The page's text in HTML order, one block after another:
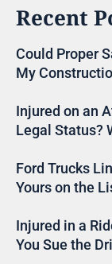
Recent
Could Proper
My
Injured on an
Legal Status?
Ford Trucks
Yours on the
Injured in a
You Sue the